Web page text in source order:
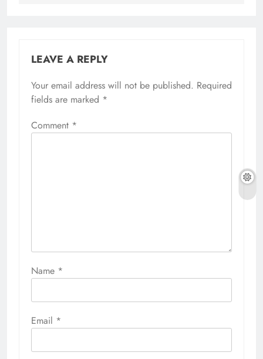
LEAVE A REPLY
Your email address will not be published. Required
fields are marked *
Comment *
Name *
Email *